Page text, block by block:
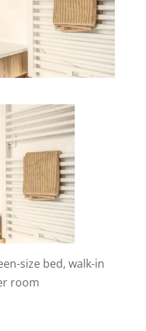
size bed, walk-in
room